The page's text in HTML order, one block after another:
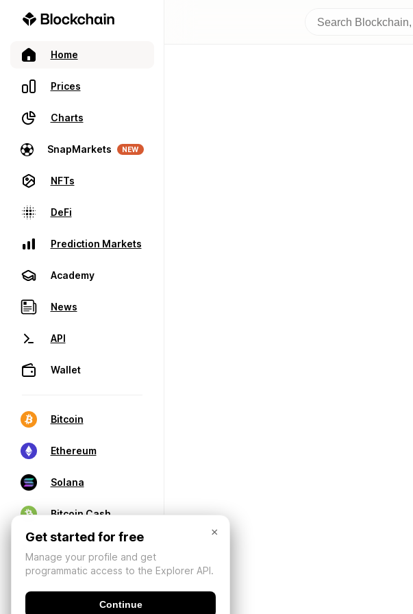
Home
Prices
Charts
SnapMarkets NEW
NFTs
DeFi
Prediction Markets
Academy
News
API
Wallet
Bitcoin
Ethereum
Solana
Bitcoin Cash
×
Get started for free
Manage your profile and get
programmatic access to the Explorer API.
Continue